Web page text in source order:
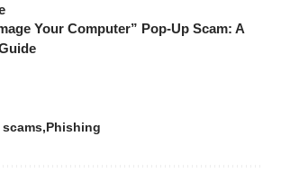
Your Computer” Pop-Up Scam: A
scams Phishing